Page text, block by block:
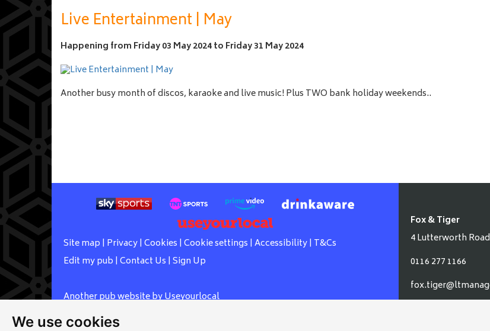
We use cookies
a
m
e
Live Entertainment | May
Happening from Friday 03 May 2024to Friday 31 May 2024
Another busy month of discos, karaoke and live music! Plus TWO bank holiday weekends..
Site map | Privacy| Cookies | Cookie settings | Accessibility| T&Cs
Edit my pub | Contact Us | Sign Up
Another pub website by Useyourlocal
Fox & Tiger
4 Lutterworth
0116 277 1166